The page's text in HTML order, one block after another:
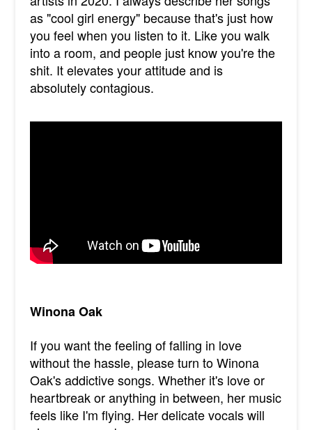
as "cool girl energy" because that's just how
you feel when you listen to it. Like you walk
into a room, and people just know you're the
shit. It elevates your attitude and is
absolutely contagious.
Winona Oak
If you want the feeling of falling in love
without the hassle, please turn to Winona
Oak's addictive songs. Whether it's love or
heartbreak or anything in between, her music
feels like I'm flying. Her delicate vocals will